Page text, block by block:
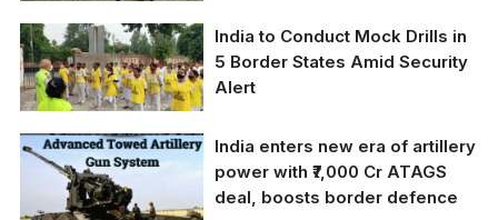
India to Conduct Mock Drills in
5 Border States Amid Security
Alert
India enters new era of artillery
power with ₹7,000 Cr ATAGS
deal, boosts border defence